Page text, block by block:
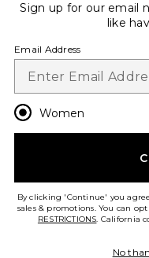
HELP US
Sign up for our email
like
Email Address
Women
By clicking 'Continue' you
sales & promotions. You can
RESTRICTIONS. California
No